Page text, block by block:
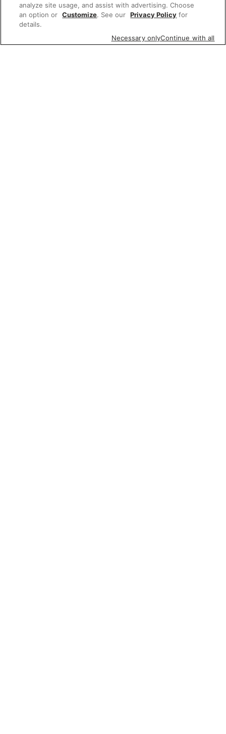
analyze site usage, and assist with advertising. Choose
an option or Customize. See our Privacy Policy for
details.
Necessary onlyContinue with all